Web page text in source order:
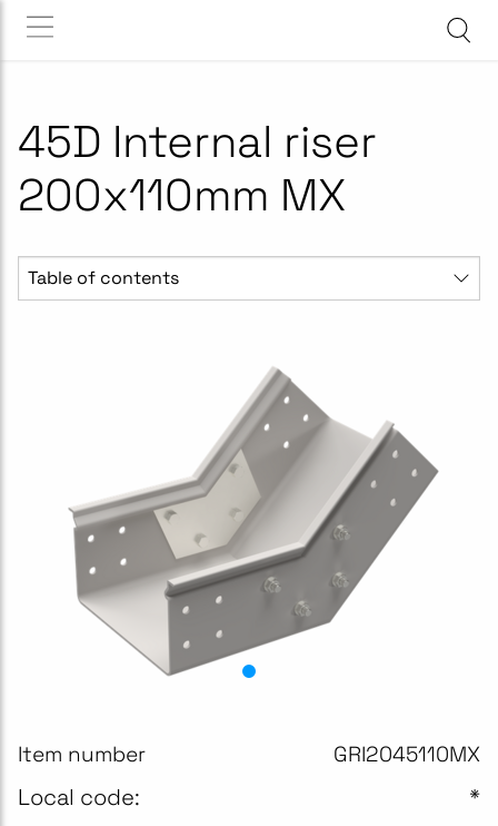
45D Internal riser
200x110mm MX
Table of contents
Item number GRI2045110MX
Local code:
*